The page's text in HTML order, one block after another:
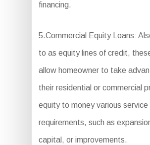
financing.
5.Commercial Equity Loans:
to as equity lines of credit,
allow homeowner to take
their residential or commercial
equity to money various service
requirements, such as
capital, or improvements.